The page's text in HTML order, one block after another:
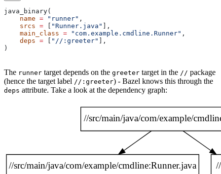
java_binary(
    name
= "runner" ,
    srcs
= "Runner.java"
],
    main_class
= "com.example.cmdline.Runner" ,
    deps
= "//:greeter"
],
)
The runner target depends on the greeter target in the // package
(hence the target label //:greeter) - Bazel knows this through the
deps attribute. Take a look at the dependency graph: